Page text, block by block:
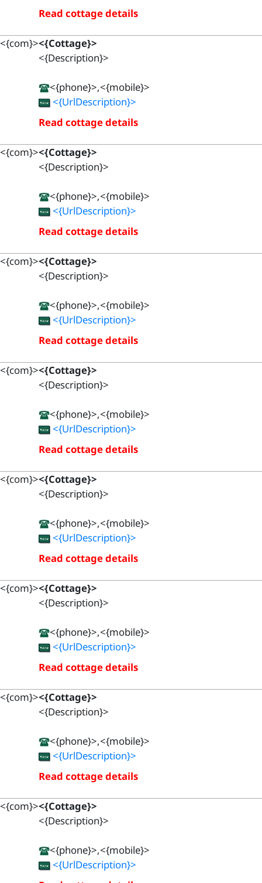
Read cottage details
<{com}><{Cottage}>
<{Description}>
<{phone}>,<{mobile}>
<{UrlDescription}>
Read cottage details
<{com}><{Cottage}>
<{Description}>
<{phone}>,<{mobile}>
<{UrlDescription}>
Read cottage details
<{com}><{Cottage}>
<{Description}>
<{phone}>,<{mobile}>
<{UrlDescription}>
Read cottage details
<{com}><{Cottage}>
<{Description}>
<{phone}>,<{mobile}>
<{UrlDescription}>
Read cottage details
<{com}><{Cottage}>
<{Description}>
<{phone}>,<{mobile}>
<{UrlDescription}>
Read cottage details
<{com}><{Cottage}>
<{Description}>
<{phone}>,<{mobile}>
<{UrlDescription}>
Read cottage details
<{com}><{Cottage}>
<{Description}>
<{phone}>,<{mobile}>
<{UrlDescription}>
Read cottage details
<{com}><{Cottage}>
<{Description}>
<{phone}>,<{mobile}>
<{UrlDescription}>